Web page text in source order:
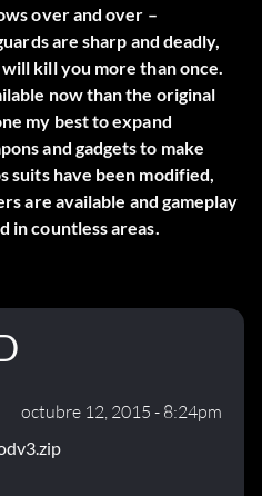
over and over –
are sharp and deadly,
kill you more than once.
now than the original
my best to expand
and gadgets to make
suits have been modified,
are available and gameplay
in countless areas.
octubre 12, 2015 - 8:24pm